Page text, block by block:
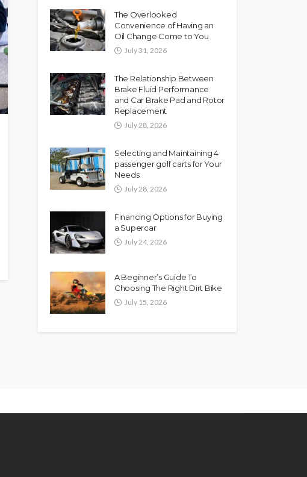
The Overlooked
Convenience of Having an
Oil Change Come to You
July 31, 2026
The Relationship Between
Brake Fluid Performance
and Car Brake Pad and Rotor
Replacement
July 28, 2026
Selecting and Maintaining 4
passenger golf carts for Your
Needs
July 28, 2026
Financing Options for Buying
a Supercar
July 24, 2026
A Beginner’s Guide To
Choosing The Right Dirt Bike
July 15, 2026